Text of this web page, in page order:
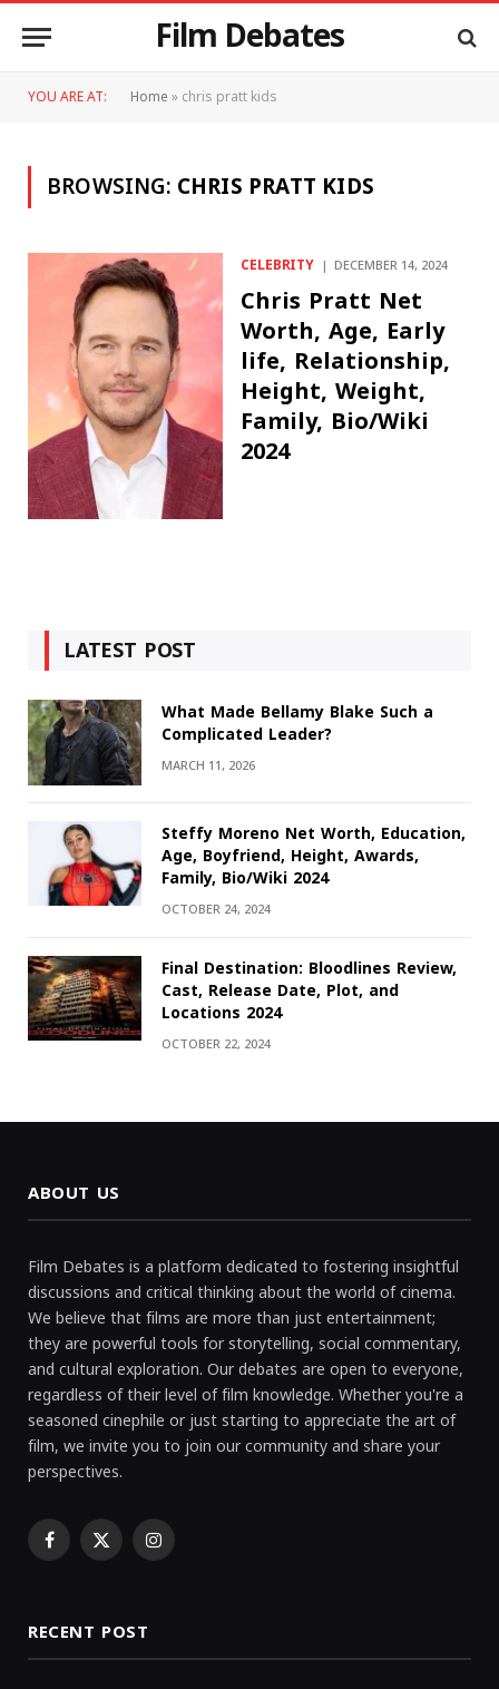
Film Debates
YOU ARE AT: Home»chris pratt kids
BROWSING:CHRIS PRATT KIDS
CELEBRITY DECEMBER 14, 2024
Chris Pratt Net
Worth, Age, Early
life, Relationship,
Height, Weight,
Family, Bio/Wiki
2024
LATEST POST
What Made Bellamy Blake Such a
Complicated Leader?
MARCH 11, 2026
Steffy Moreno Net Worth, Education,
Age, Boyfriend, Height, Awards,
Family, Bio/Wiki 2024
OCTOBER 24, 2024
Final Destination: Bloodlines Review,
Cast, Release Date, Plot, and
Locations 2024
OCTOBER 22, 2024
ABOUT US
Film Debates is a platform dedicated to fostering insightful
discussions and critical thinking about the world of cinema.
We believe that films are more than just entertainment;
they are powerful tools for storytelling, social commentary,
and cultural exploration. Our debates are open to everyone,
regardless of their level of film knowledge. Whether you're a
seasoned cinephile or just starting to appreciate the art of
film, we invite you to join our community and share your
perspectives.
Facebook
X Instagram
RECENT POST